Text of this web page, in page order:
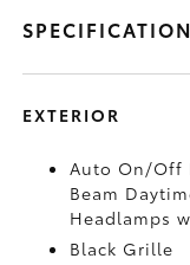
EXTERIOR
Auto On/Off
Beam
Headlamps
Black Grille